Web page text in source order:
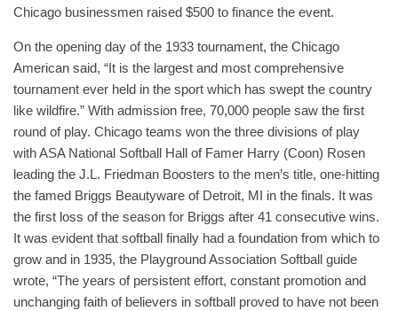
Chicago businessmen raised $500 to finance the event.
On the opening day of the 1933 tournament, the Chicago
American said, “It is the largest and most comprehensive
tournament ever held in the sport which has swept the country
like wildfire.” With admission free, 70,000 people saw the first
round of play. Chicago teams won the three divisions of play
with ASA National Softball Hall of Famer Harry (Coon) Rosen
leading the J.L. Friedman Boosters to the men’s title, one-hitting
the famed Briggs Beautyware of Detroit, MI in the finals. It was
the first loss of the season for Briggs after 41 consecutive wins.
It was evident that softball finally had a foundation from which to
grow and in 1935, the Playground Association Softball guide
wrote, “The years of persistent effort, constant promotion and
unchanging faith of believers in softball proved to have not been